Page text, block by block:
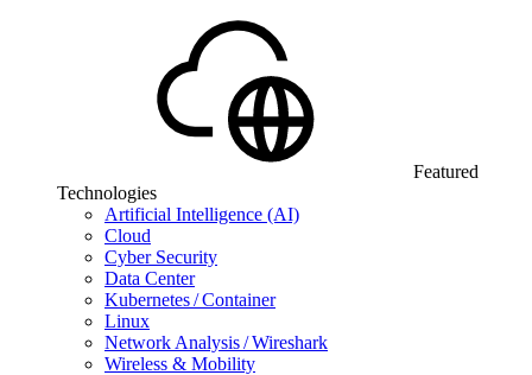
Featured
Technologies
Artificial Intelligence (AI)
Cloud
Cyber Security
Data Center
Kubernetes / Container
Linux
Network Analysis / Wireshark
Wireless & Mobility